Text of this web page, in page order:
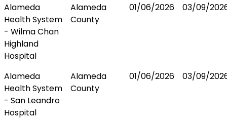
Alameda
Health System
- Wilma Chan
Highland
Hospital
Alameda
County
01/06/2026 03/09/
Alameda
Health System
- San Leandro
Hospital
Alameda
County
01/06/2026 03/09/